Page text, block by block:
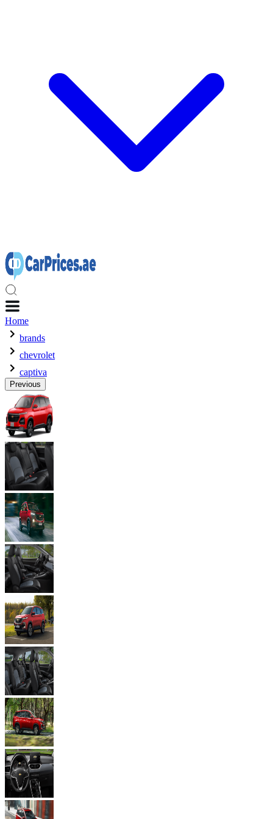
Home
brands
chevrolet
captiva
Previous